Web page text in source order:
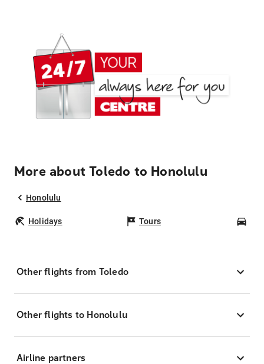
More about Toledo to Honolulu
Honolulu
Holidays Tours
Other flights from Toledo
Other flights to Honolulu
Airline partners